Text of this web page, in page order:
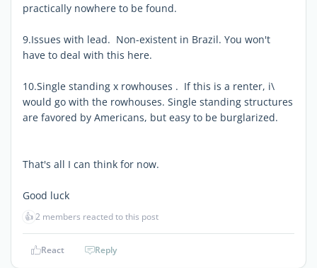
practically nowhere to be found.
9.Issues with lead. Non-existent in Brazil. You won't
have to deal with this here.
10.Single standing x rowhouses . If this is a renter, i\
would go with the rowhouses. Single standing structures
are favored by Americans, but easy to be burglarized.
That's all I can think for now.
Good luck
👍2 members reacted to this post
React Reply